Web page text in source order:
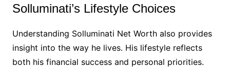
Solluminati’s Lifestyle Choices
Understanding Solluminati Net Worth also provides
insight into the way he lives. His lifestyle reflects
both his financial success and personal priorities.